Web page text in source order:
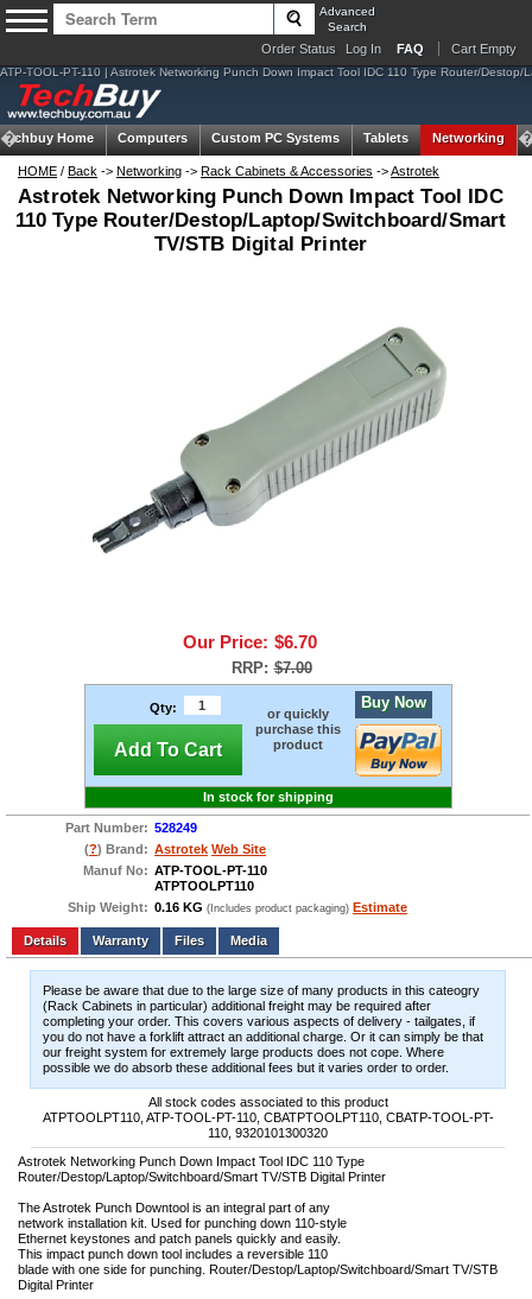
Advanced
Search
Order Status Log In FAQ Cart Empty
ATP-TOOL-PT-110 | Astrotek Networking Punch Down Impact Tool IDC 110 Type Router/Destop/
Techbuy Home Computers Custom PC Systems Tablets Networking
HOME / Back -> Networking -> Rack Cabinets & Accessories ->Astrotek
Astrotek Networking Punch Down Impact Tool IDC
110 Type Router/Destop/Laptop/Switchboard/Smart
TV/STB Digital Printer
Our Price: $6.70
RRP: $7.00
Qty:
Add To Cart
or quickly
purchase this
product
Buy Now
In stock for shipping
Part Number: 528249
(?) Brand: Astrotek Web Site
Manuf No: ATP-TOOL-PT-110
ATPTOOLPT110
Ship Weight: 0.16 KG (Includes product packaging) Estimate
Add to wishlist Write a Review
Details
Files Media
Please be aware that due to the large size of many products in this cateogry
(Rack Cabinets in particular) additional freight may be required after
completing your order. This covers various aspects of delivery - tailgates, if
you do not have a forklift attract an additional charge. Or it can simply be that
our freight system for extremely large products does not cope. Where
possible we do absorb these additional fees but it varies order to order.
All stock codes associated to this product
ATPTOOLPT110, ATP-TOOL-PT-110, CBATPTOOLPT110, CBATP-TOOL-PT-
110, 9320101300320
Astrotek Networking Punch Down Impact Tool IDC 110 Type
Router/Destop/Laptop/Switchboard/Smart TV/STB Digital Printer
The Astrotek Punch Downtool is an integral part of any
network installation kit. Used for punching down 110-style
Ethernet keystones and patch panels quickly and easily.
This impact punch down tool includes a reversible 110
blade with one side for punching. Router/Destop/Laptop/Switchboard/Smart TV/STB
Digital Printer